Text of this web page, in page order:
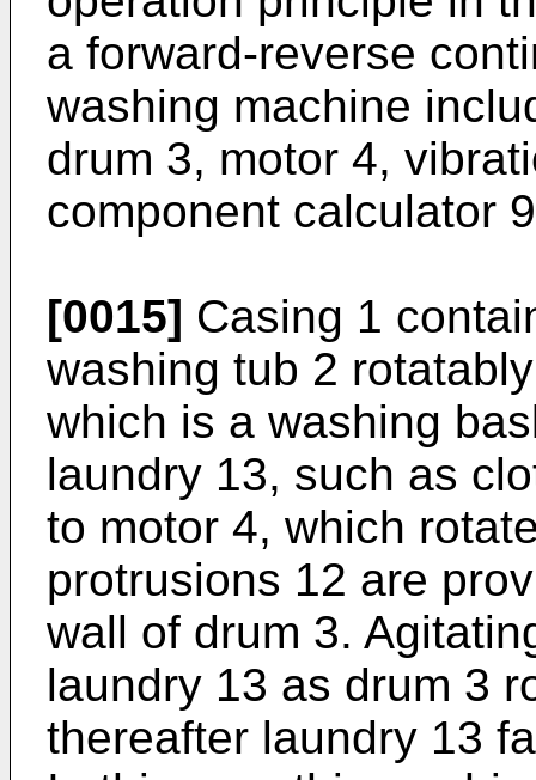
a forward-reverse
washing machine
drum 3, motor 4,
component calculator
[0015] Casing 1
washing tub 2
which is a washing
laundry 13, such as
to motor 4, which
protrusions 12 are
wall of drum 3.
laundry 13 as drum 3
thereafter laundry 13